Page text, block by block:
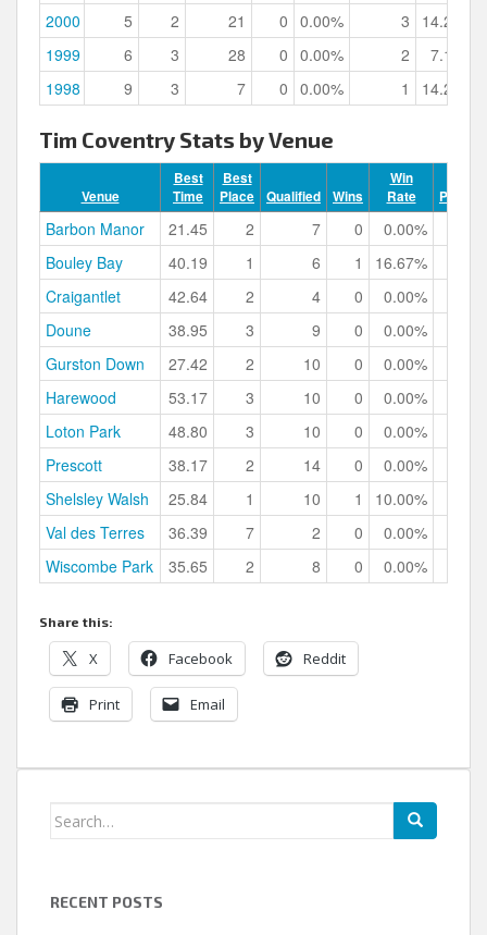
2000
5 2 21 0 0.00% 3
14.29%
1999
6 3 28 0 0.00% 2
7.14%
1998
9 3 7 0 0.00% 1 14.29%
Tim Coventry Stats by Venue
Venue
Best
Time
Best
Place
Qualified Wins
Win
Rate
Barbon Manor 21.45 2 7 0 0.00%
Bouley Bay
40.19 1 6 1 16.67%
Craigantlet
42.64 2 4 0 0.00%
Doune
38.95 3 9 0 0.00%
Gurston Down
27.42 2 10 0 0.00%
Harewood
53.17 3 10 0 0.00%
Loton Park
48.80 3 10 0 0.00%
Prescott
38.17 2 14 0 0.00%
Shelsley Walsh
25.84 1 10 1 10.00%
Val des Terres
36.39 7 2 0 0.00%
Wiscombe Park
35.65 2 8 0 0.00%
Share this:
X Facebook Reddit
Print Email
Search
RECENT POSTS